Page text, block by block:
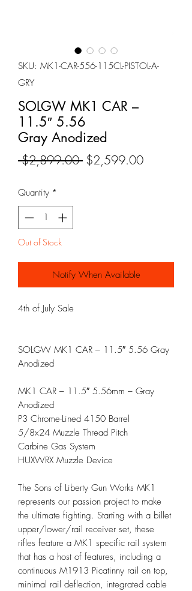
SKU: MK1-CAR-556-115CL-PISTOL-A-
GRY
SOLGW MK1 CAR –
11.5″ 5.56
Gray Anodized
$2,899.00 Regular
$2,599.00Sale
Quantity *
Out of Stock
Notify When Available
4th of July Sale
SOLGW MK1 CAR – 11.5″ 5.56 Gray
Anodized
MK1 CAR – 11.5″ 5.56mm – Gray
Anodized
P3 Chrome-Lined 4150 Barrel
5/8x24 Muzzle Thread Pitch
Carbine Gas System
HUXWRX Muzzle Device
The Sons of Liberty Gun Works MK1
represents our passion project to make
the ultimate fighting. Starting with a billet
upper/lower/rail receiver set, these
rifles feature a MK1 specific rail system
that has a host of features, including a
continuous M1913 Picatinny rail on top,
minimal rail deflection, integrated cable